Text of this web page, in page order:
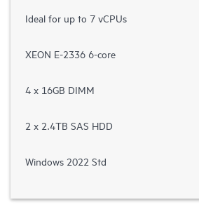
Ideal for up to 7 vCPUs
XEON E-2336 6-core
4 x 16GB DIMM
2 x 2.4TB SAS HDD
Windows 2022 Std